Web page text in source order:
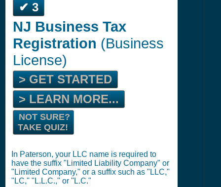
✔ 3
NJ Business Tax
Registration (Business
License)
> GET STARTED
> LEARN MORE...
NOT SURE?
TAKE QUIZ!
In Paterson, your LLC name is required to
have the suffix "Limited Liability Company" or
"Limited Company," or a suffix such as "LLC,"
"LC," "L.L.C.," or "L.C."